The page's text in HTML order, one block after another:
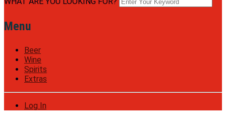
Menu
Beer
Wine
Spirits
Extras
Log In